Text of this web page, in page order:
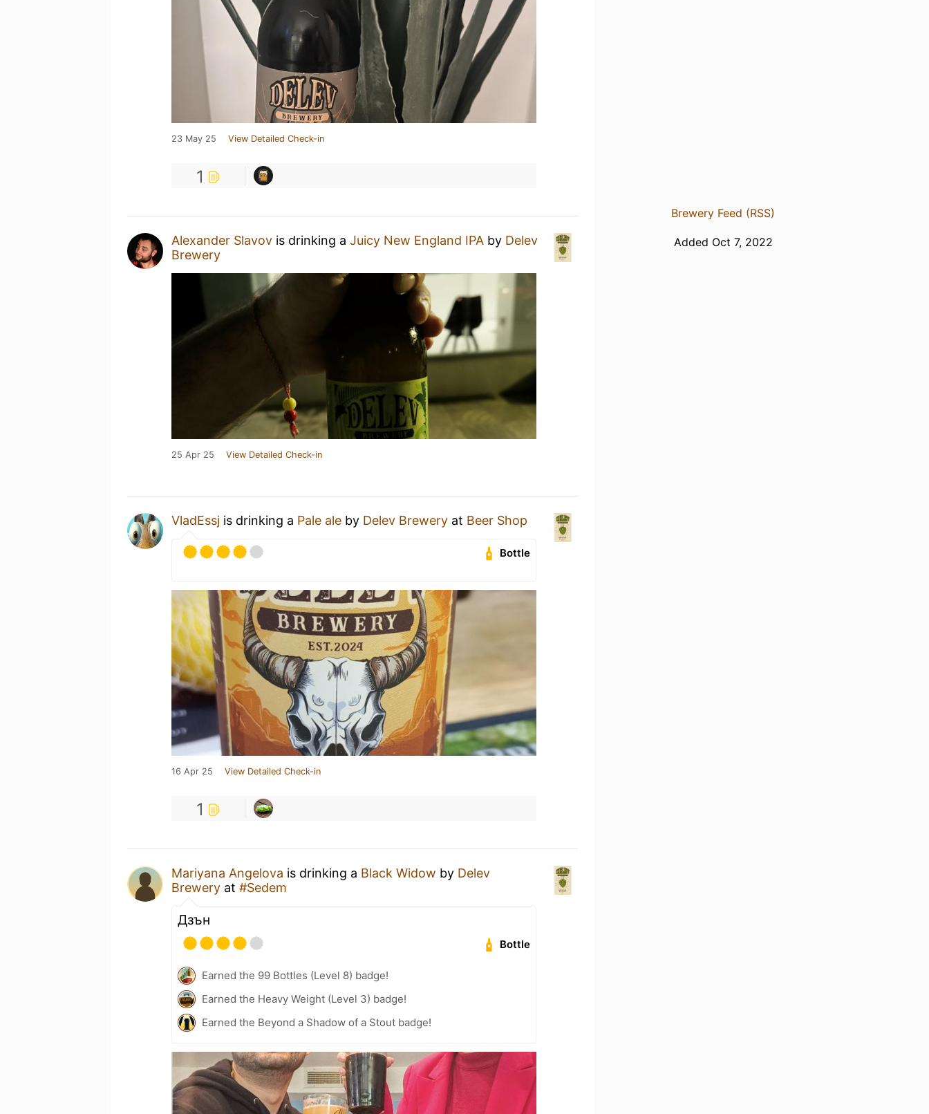
23 May 25 View Detailed Check-in
1
Alexander Slavov is drinking a Juicy New England IPA by Delev
Brewery
25 Apr 25 View Detailed Check-in
VladEssj is drinking a Pale ale by Delev Brewery at Beer Shop
Bottle
16 Apr 25 View Detailed Check-in
1
Mariyana Angelova is drinking a Black Widow by Delev
Brewery at #Sedem
Дзън
Bottle
Earned the 99 Bottles (Level 8) badge!
Earned the Heavy Weight (Level 3) badge!
Earned the Beyond a Shadow of a Stout badge!
Brewery Feed (RSS)
Added Oct 7, 2022